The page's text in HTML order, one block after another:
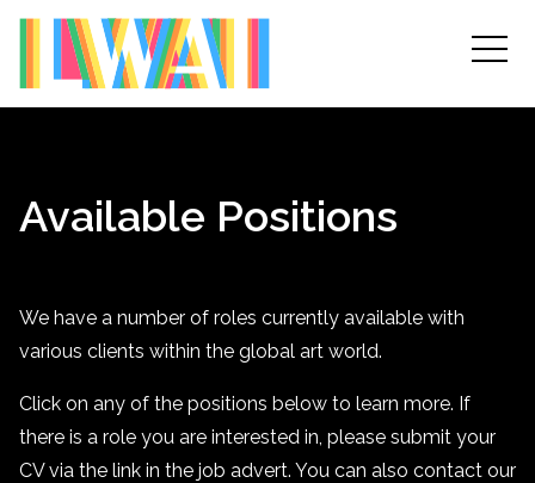
Available Positions
We have a number of roles currently available with
various clients within the global art world.
Click on any of the positions below to learn more. If
there is a role you are interested in, please submit your
CV via the link in the job advert. You can also contact our